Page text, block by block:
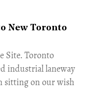
New Toronto
Site. Toronto
industrial laneway
sitting on our wish